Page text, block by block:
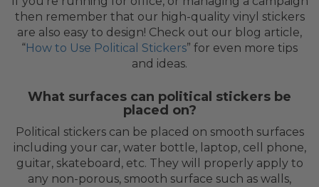
then remember that our high-quality vinyl stickers
are also easy to design! Check out our blog article,
“How to Use Political Stickers” for even more tips
and ideas.
What surfaces can political stickers be
placed on?
Political stickers can be placed on smooth surfaces
including your car, water bottle, laptop, cell phone,
guitar, skateboard, etc. They will properly apply to
any non-porous, smooth surface such as walls,